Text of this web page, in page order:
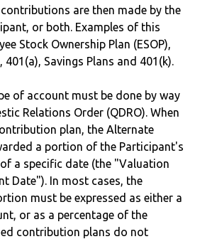
are then made by the
or both. Examples of this
Stock Ownership Plan (ESOP),
Savings Plans and 401(k).
of account must be done by way
Relations Order (QDRO). When
plan, the Alternate
a portion of the Participant's
a specific date (the "Valuation
Date"). In most cases, the
must be expressed as either a
or as a percentage of the
contribution plans do not